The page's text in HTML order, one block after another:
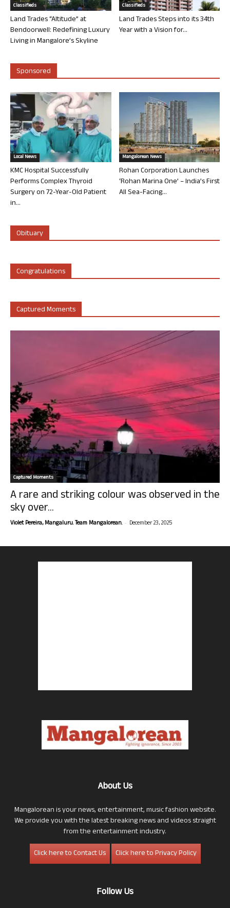
Classifieds
Land Trades “Altitude” at
Bendoorwell: Redefining Luxury
Living in Mangalore’s Skyline
Classifieds
Land Trades Steps into its 34th
Year with a Vision for...
Sponsored
Local News
KMC Hospital Successfully
Performs Complex Thyroid
Surgery on 72-Year-Old Patient
in...
Mangalorean News
Rohan Corporation Launches
‘Rohan Marina One’ – India’s First
All Sea-Facing...
Obituary
Congratulations
Captured Moments
Captured Moments
A rare and striking colour was observed in the
sky over...
Violet Pereira, Mangaluru. Team Mangalorean. - December 23, 2025
About Us
Mangalorean is your news, entertainment, music fashion website.
We provide you with the latest breaking news and videos straight
from the entertainment industry.
Click here to Contact Us
Click here to Privacy Policy
Follow Us